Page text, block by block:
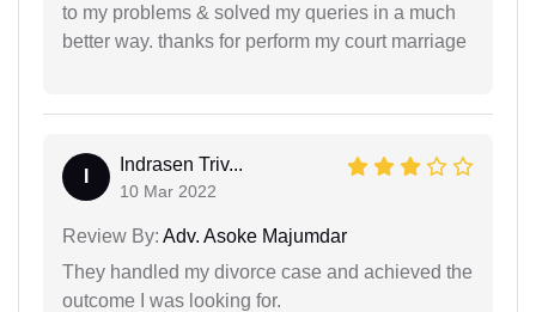
to my problems & solved my queries in a much
better way. thanks for perform my court marriage
Indrasen Triv...
10 Mar 2022
Review By: Adv. Asoke Majumdar
They handled my divorce case and achieved the
outcome I was looking for.